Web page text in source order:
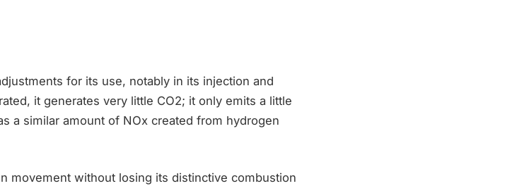
for its use, notably in its injection and
it generates very little CO2; it only emits a little
a similar amount of NOx created from hydrogen
movement without losing its distinctive combustion